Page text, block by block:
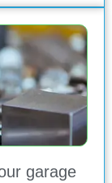
garage